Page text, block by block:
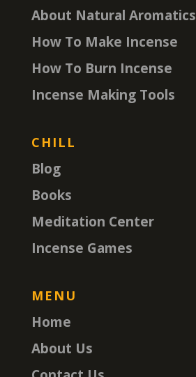
About Natural Aromatics
How To Make Incense
How To Burn Incense
Incense Making Tools
CHILL
Blog
Books
Meditation Center
Incense Games
MENU
Home
About Us